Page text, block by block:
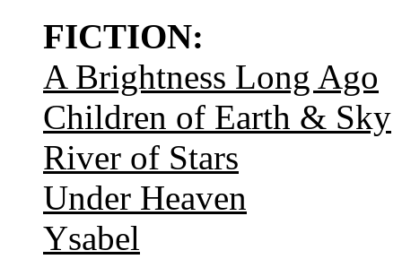
FICTION:
A Brightness Long Ago
Children of Earth & Sky
River of Stars
Under Heaven
Ysabel